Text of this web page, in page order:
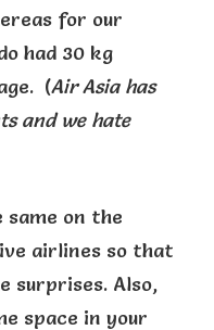
for our
had 30 kg
(Air Asia has
and we hate
on the
airlines so that
surprises. Also,
space in your